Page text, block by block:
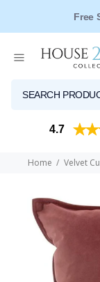
Free
4.7
Home Velvet